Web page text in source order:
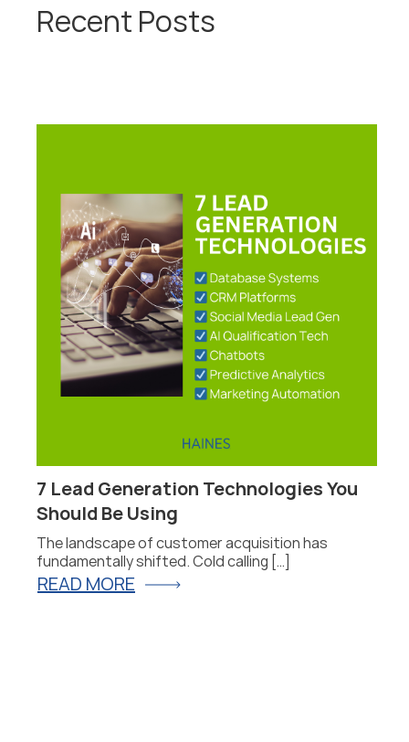
Recent Posts
7 Lead Generation Technologies You
Should Be Using
The landscape of customer acquisition has
fundamentally shifted. Cold calling […]
READ MORE